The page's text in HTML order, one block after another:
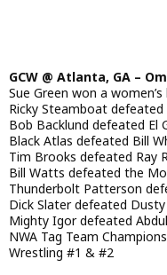
GCW @ Atlanta, GA –
Sue Green won a
Ricky Steamboat defeated
Bob Backlund defeated El
Black Atlas defeated Bill
Tim Brooks defeated Ray
Bill Watts defeated the
Thunderbolt Patterson
Dick Slater defeated
Mighty Igor defeated
NWA Tag Team
Wrestling #1 & #2